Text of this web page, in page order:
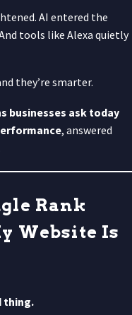
AI entered the
tools like Alexa quietly
they’re smarter.
businesses ask today
, answered
Rank
Website Is
thing.